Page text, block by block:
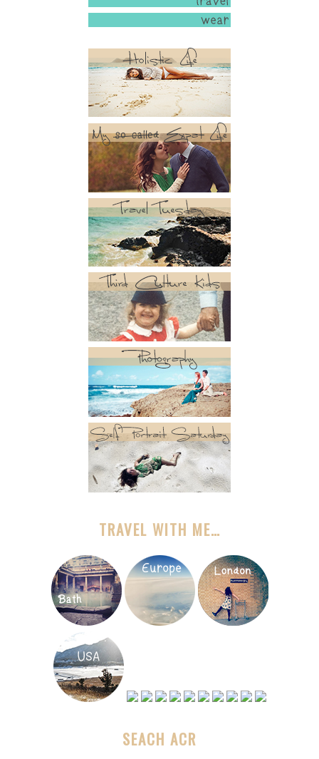
TRAVEL WITH ME…
SEACH ACR